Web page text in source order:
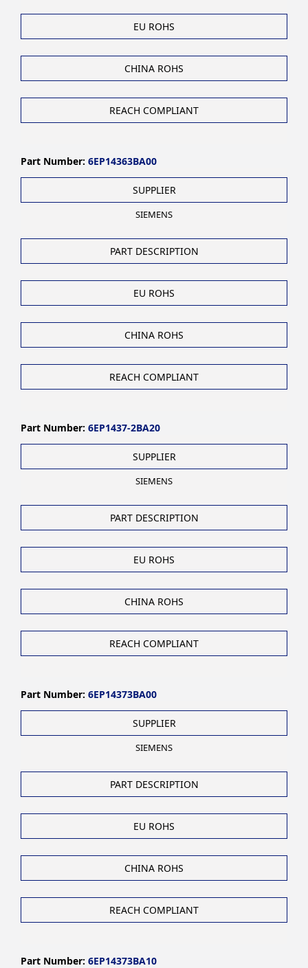
EU ROHS
CHINA ROHS
REACH COMPLIANT
Part Number: 6EP14363BA00
SUPPLIER
SIEMENS
PART DESCRIPTION
EU ROHS
CHINA ROHS
REACH COMPLIANT
Part Number: 6EP1437-2BA20
SUPPLIER
SIEMENS
PART DESCRIPTION
EU ROHS
CHINA ROHS
REACH COMPLIANT
Part Number: 6EP14373BA00
SUPPLIER
SIEMENS
PART DESCRIPTION
EU ROHS
CHINA ROHS
REACH COMPLIANT
Part Number: 6EP14373BA10